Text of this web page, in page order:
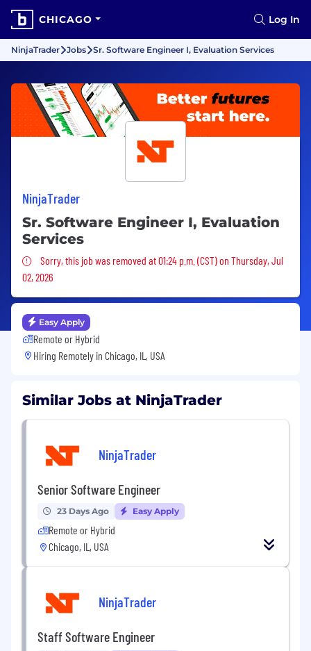
CHICAGO Log In
NinjaTrader Jobs Sr. Software Engineer I, Evaluation Services
NinjaTrader
Sr. Software Engineer I, Evaluation
Services
Sorry, this job was removed
Sorry, this job was removed at 01:24 p.m. (CST) on Thursday, Jul
02, 2026
Easy Apply
Remote or Hybrid
Hiring Remotely in Chicago, IL, USA
Similar Jobs at NinjaTrader
NinjaTrader
Senior Software Engineer
23 Days Ago Easy Apply
Remote or Hybrid
Chicago, IL, USA
NinjaTrader
Staff Software Engineer